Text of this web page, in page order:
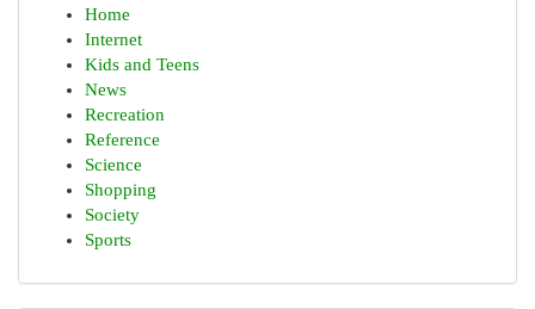
Home
Internet
Kids and Teens
News
Recreation
Reference
Science
Shopping
Society
Sports